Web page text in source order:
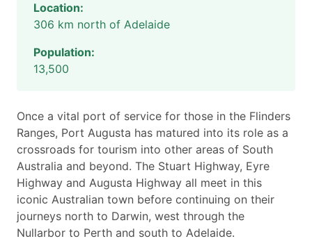
Location:
306 km north of Adelaide
Population:
13,500
Once a vital port of service for those in the Flinders
Ranges, Port Augusta has matured into its role as a
crossroads for tourism into other areas of South
Australia and beyond. The Stuart Highway, Eyre
Highway and Augusta Highway all meet in this
iconic Australian town before continuing on their
journeys north to Darwin, west through the
Nullarbor to Perth and south to Adelaide.